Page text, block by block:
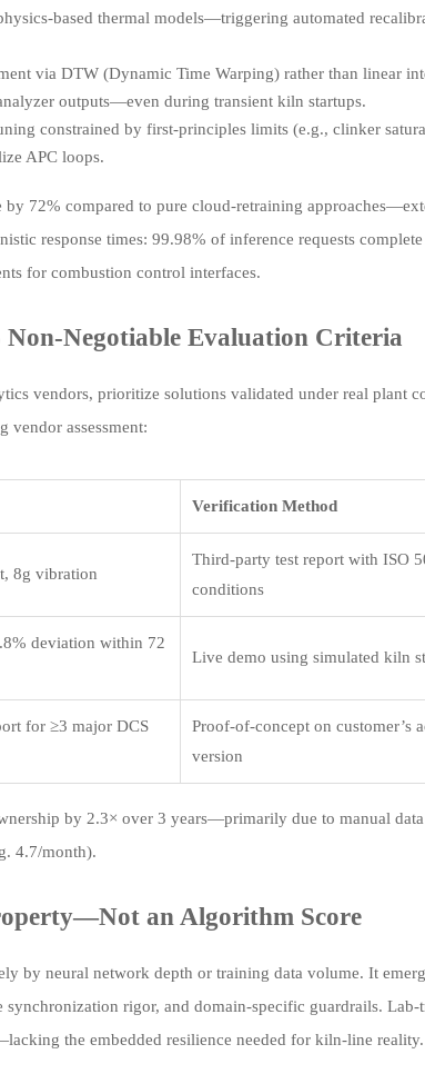
based thermal models—triggering automated
via DTW (Dynamic Time Warping) rather than linear
outputs—even during transient kiln startups.
constrained by first-principles limits (e.g., clinker
APC loops.
by 72% compared to pure cloud-retraining
response times: 99.98% of inference requests
for combustion control interfaces.
Negotiable Evaluation Criteria
vendors, prioritize solutions validated under real plant
vendor assessment:
Verification Method
8g vibration
Third-party test report with ISO
conditions
deviation within 72
Live demo using simulated kiln
for ≥3 major DCS
Proof-of-concept on customer’s
version
by 2.3× over 3 years—primarily due to manual
4.7/month).
an Algorithm Score
by neural network depth or training data volume. It
rigor, and domain-specific guardrails.
the embedded resilience needed for kiln-line reality.